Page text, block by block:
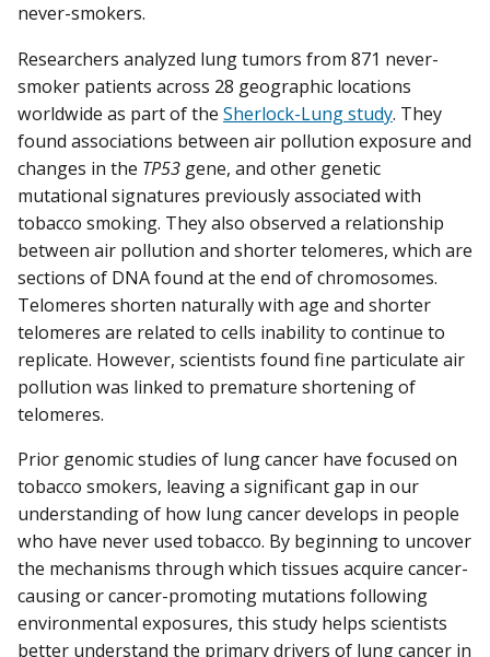
never-smokers.
Researchers analyzed lung tumors from 871 never-
smoker patients across 28 geographic locations
worldwide as part of the Sherlock-Lung study. They
found associations between air pollution exposure and
changes in the TP53 gene, and other genetic
mutational signatures previously associated with
tobacco smoking. They also observed a relationship
between air pollution and shorter telomeres, which are
sections of DNA found at the end of chromosomes.
Telomeres shorten naturally with age and shorter
telomeres are related to cells inability to continue to
replicate. However, scientists found fine particulate air
pollution was linked to premature shortening of
telomeres.
Prior genomic studies of lung cancer have focused on
tobacco smokers, leaving a significant gap in our
understanding of how lung cancer develops in people
who have never used tobacco. By beginning to uncover
the mechanisms through which tissues acquire cancer-
causing or cancer-promoting mutations following
environmental exposures, this study helps scientists
better understand the primary drivers of lung cancer in